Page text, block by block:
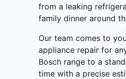
from a leaking
family dinner around
Our team comes to
appliance repair for
Bosch range to a
time with a precise